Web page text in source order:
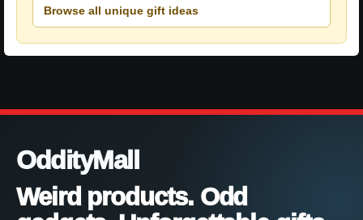
Browse all unique gift ideas
OddityMall
Weird products. Odd